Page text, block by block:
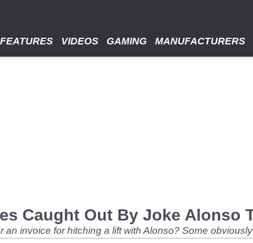
FEATURES VIDEOS GAMING MANUFACTURERS
Caught Out By Joke Alonso
an invoice for hitching a lift with Alonso? Some